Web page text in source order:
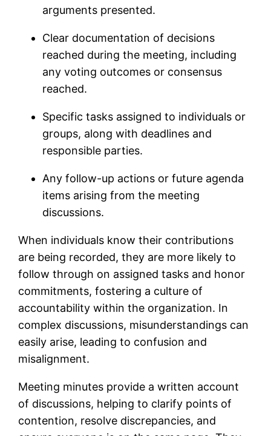
arguments presented.
Clear documentation of decisions
reached during the meeting, including
any voting outcomes or consensus
reached.
Specific tasks assigned to individuals or
groups, along with deadlines and
responsible parties.
Any follow-up actions or future agenda
items arising from the meeting
discussions.
When individuals know their contributions
are being recorded, they are more likely to
follow through on assigned tasks and honor
commitments, fostering a culture of
accountability within the organization. In
complex discussions, misunderstandings can
easily arise, leading to confusion and
misalignment.
Meeting minutes provide a written account
of discussions, helping to clarify points of
contention, resolve discrepancies, and